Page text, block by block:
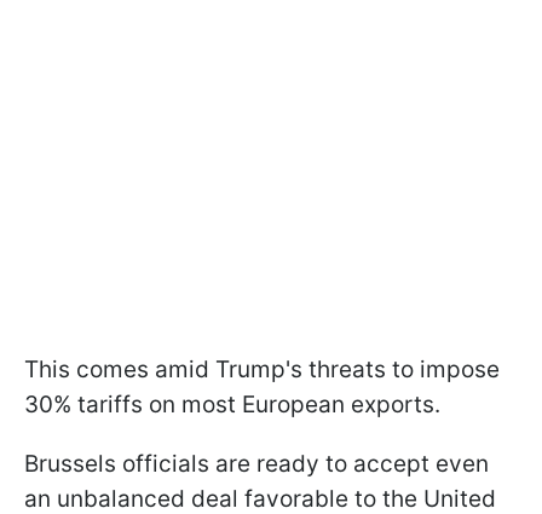
This comes amid Trump's threats to impose
30% tariffs on most European exports.
Brussels officials are ready to accept even
an unbalanced deal favorable to the United